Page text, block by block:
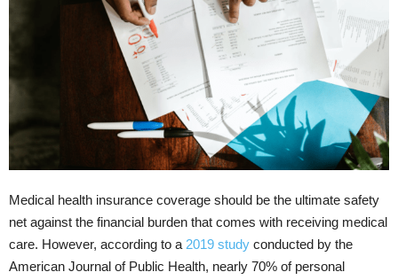
Medical health insurance coverage should be the ultimate safety
net against the financial burden that comes with receiving medical
care. However, according to a 2019 study conducted by the
American Journal of Public Health, nearly 70% of personal